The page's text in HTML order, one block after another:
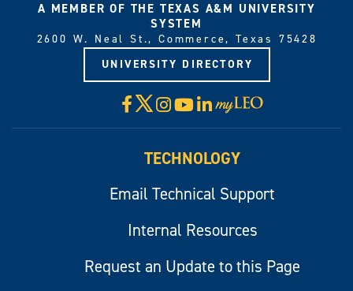
A MEMBER OF THE TEXAS A&M UNIVERSITY
SYSTEM
2600 W. Neal St., Commerce, Texas 75428
UNIVERSITY DIRECTORY
Facebook
X Instagram
YouTube
LinkedIn
Visit
myLeo
TECHNOLOGY
Email Technical Support
Internal Resources
Request an Update to this Page